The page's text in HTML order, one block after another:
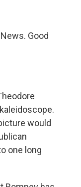
Good
would
one long